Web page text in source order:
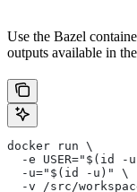
Use the Bazel
outputs available in
docker run \
-e USER="$(id -
  -u="$(id -u)" \
-v /src/